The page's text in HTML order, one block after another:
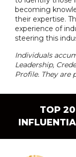
becoming
their expertise.
experience of
steering this
Individuals
Leadership,
Profile. They are
TOP